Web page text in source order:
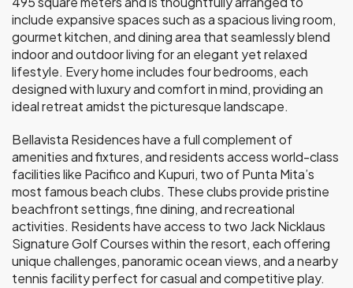
include expansive spaces such as a spacious living room,
gourmet kitchen, and dining area that seamlessly blend
indoor and outdoor living for an elegant yet relaxed
lifestyle. Every home includes four bedrooms, each
designed with luxury and comfort in mind, providing an
ideal retreat amidst the picturesque landscape.
Bellavista Residences have a full complement of
amenities and fixtures, and residents access world-class
facilities like Pacifico and Kupuri, two of Punta Mita’s
most famous beach clubs. These clubs provide pristine
beachfront settings, fine dining, and recreational
activities. Residents have access to two Jack Nicklaus
Signature Golf Courses within the resort, each offering
unique challenges, panoramic ocean views, and a nearby
tennis facility perfect for casual and competitive play.